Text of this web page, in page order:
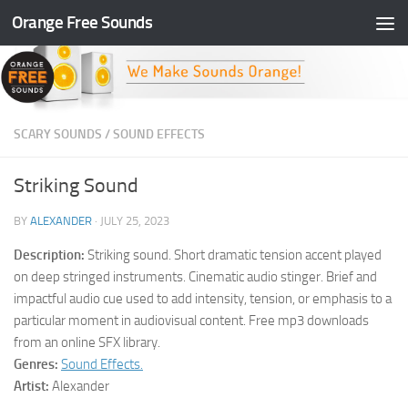
Skip to content
Orange Free Sounds
SCARY SOUNDS /SOUND EFFECTS
Striking Sound
BY ALEXANDER · JULY 25, 2023
Description: Striking sound. Short dramatic tension accent played
on deep stringed instruments. Cinematic audio stinger. Brief and
impactful audio cue used to add intensity, tension, or emphasis to a
particular moment in audiovisual content. Free mp3 downloads
from an online SFX library.
Genres: Sound Effects.
Artist: Alexander